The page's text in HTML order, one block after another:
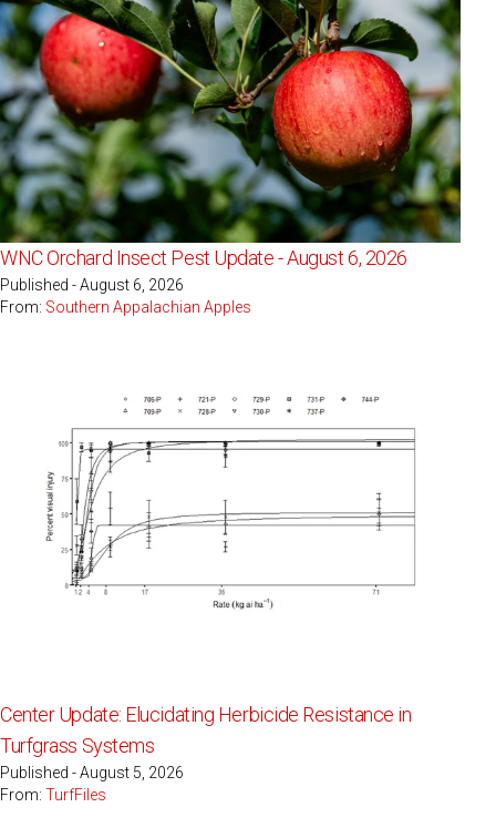
WNC Orchard Insect Pest Update - August 6, 2026
Published - August 6, 2026
From: Southern Appalachian Apples
Center Update: Elucidating Herbicide Resistance in
Turfgrass Systems
Published - August 5, 2026
From: TurfFiles